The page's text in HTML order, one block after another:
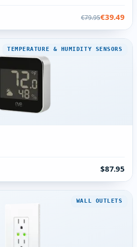
€79.95€39.49
TEMPERATURE & HUMIDITY SENSORS
$87.95
WALL OUTLETS